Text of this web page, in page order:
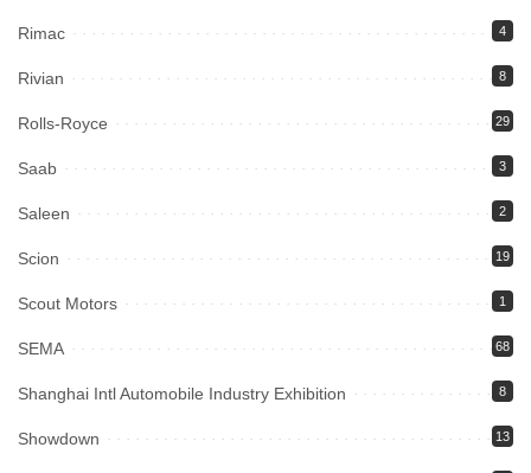
Rimac 4
Rivian 8
Rolls-Royce 29
Saab 3
Saleen 2
Scion 19
Scout Motors 1
SEMA 68
Shanghai Intl Automobile Industry Exhibition 8
Showdown 13